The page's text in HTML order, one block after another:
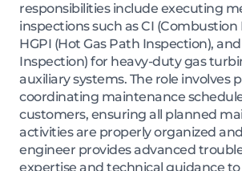
responsibilities include executing
inspections such as CI (Combustion
HGPI (Hot Gas Path Inspection),
Inspection) for heavy-duty gas
auxiliary systems. The role involves
coordinating maintenance
customers, ensuring all planned
activities are properly organized
engineer provides advanced
expertise and technical guidance